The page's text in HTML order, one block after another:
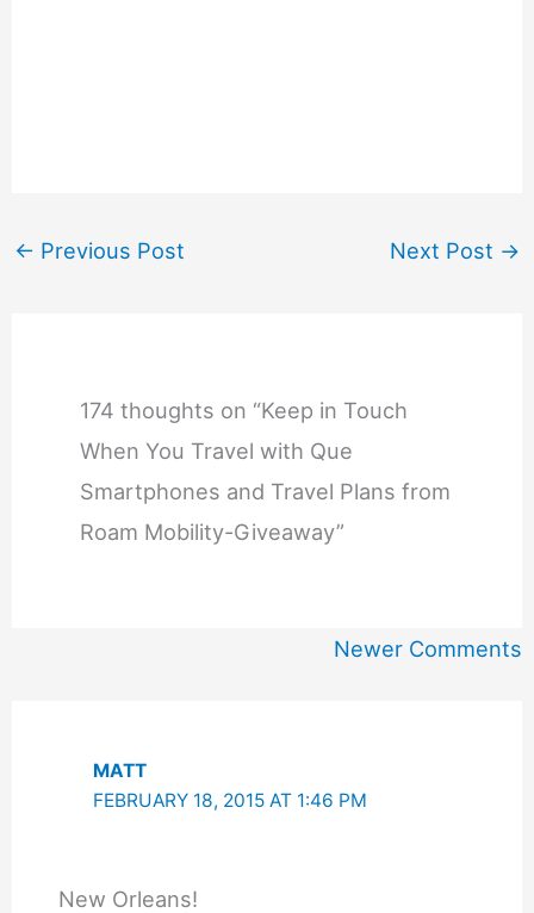
← Previous Post Next Post →
174 thoughts on “Keep in Touch
When You Travel with Que
Smartphones and Travel Plans from
Roam Mobility-Giveaway”
Newer Comments
MATT
FEBRUARY 18, 2015 AT 1:46 PM
New Orleans!